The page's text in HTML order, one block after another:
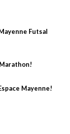
Futsal
Mayenne!